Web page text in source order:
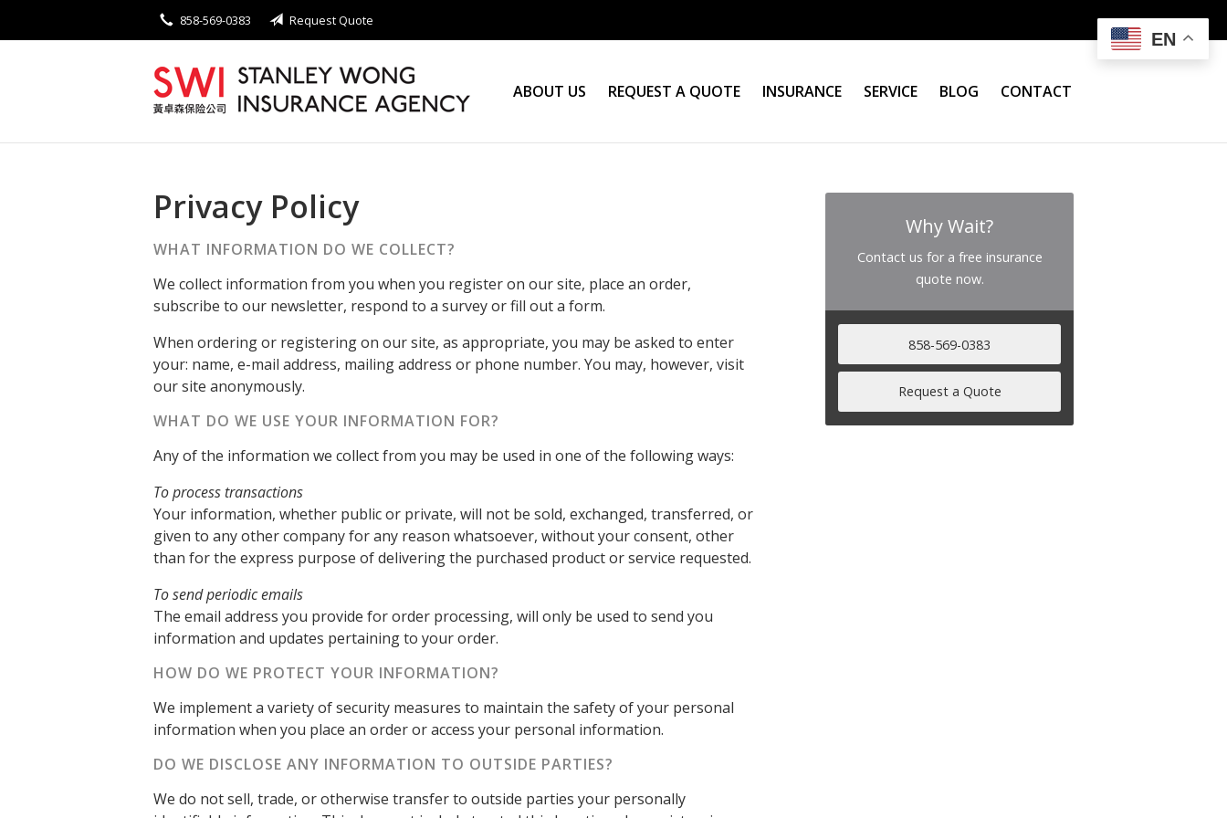
858-569-0383 Request Quote
ABOUT US REQUEST A QUOTE INSURANCE SERVICE BLOG CONTACT
Privacy Policy
WHAT INFORMATION DO WE COLLECT?
We collect information from you when you register on our site, place an order,
subscribe to our newsletter, respond to a survey or fill out a form.
When ordering or registering on our site, as appropriate, you may be asked to enter
your: name, e-mail address, mailing address or phone number. You may, however, visit
our site anonymously.
WHAT DO WE USE YOUR INFORMATION FOR?
Any of the information we collect from you may be used in one of the following ways:
To process transactions
Your information, whether public or private, will not be sold, exchanged, transferred, or
given to any other company for any reason whatsoever, without your consent, other
than for the express purpose of delivering the purchased product or service requested.
To send periodic emails
The email address you provide for order processing, will only be used to send you
information and updates pertaining to your order.
HOW DO WE PROTECT YOUR INFORMATION?
We implement a variety of security measures to maintain the safety of your personal
information when you place an order or access your personal information.
DO WE DISCLOSE ANY INFORMATION TO OUTSIDE PARTIES?
We do not sell, trade, or otherwise transfer to outside parties your personally
Why Wait?
Contact us for a free insurance
quote now.
858-569-0383
Request a Quote
Service
EN